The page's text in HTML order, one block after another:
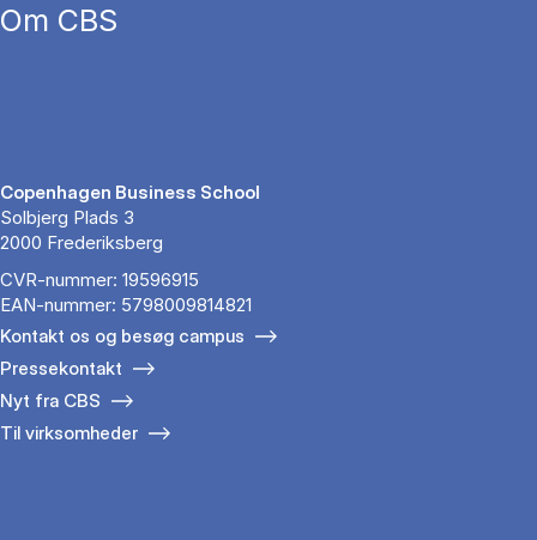
Om CBS
Copenhagen Business School
Solbjerg Plads 3
2000 Frederiksberg
CVR-nummer: 19596915
EAN-nummer: 5798009814821
Kontakt os og besøg campus
Pressekontakt
Nyt fra CBS
Til virksomheder